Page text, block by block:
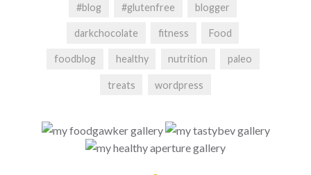
#blog #glutenfree blogger
darkchocolate fitness Food
foodblog healthy nutrition paleo
treats wordpress